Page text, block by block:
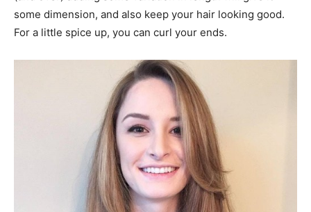
some dimension, and also keep your hair looking good.
For a little spice up, you can curl your ends.